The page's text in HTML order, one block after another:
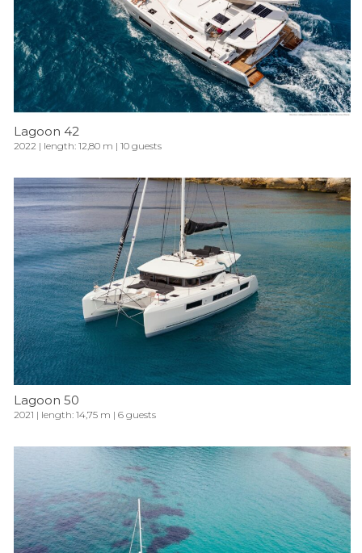
Lagoon 42
2022 | length: 12,80 m | 10 guests
Lagoon 50
2021 | length: 14,75 m | 6 guests